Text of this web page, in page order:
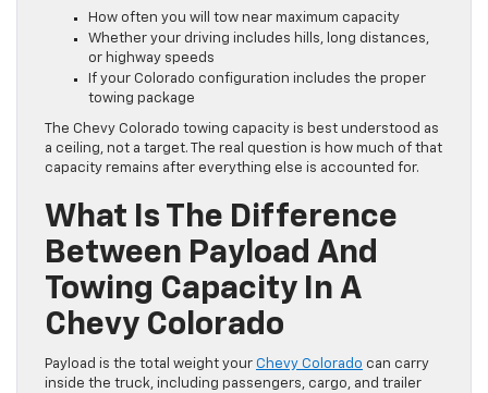
How often you will tow near maximum capacity
Whether your driving includes hills, long distances,
or highway speeds
If your Colorado configuration includes the proper
towing package
The Chevy Colorado towing capacity is best understood as
a ceiling, not a target. The real question is how much of that
capacity remains after everything else is accounted for.
What Is The Difference
Between Payload And
Towing Capacity In A
Chevy Colorado
Payload is the total weight your Chevy Colorado can carry
inside the truck, including passengers, cargo, and trailer